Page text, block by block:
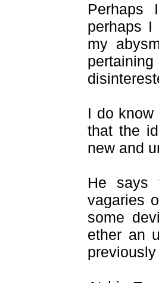
perhaps I
my
I do know
that the
new and
He says
vagaries
some
ether an